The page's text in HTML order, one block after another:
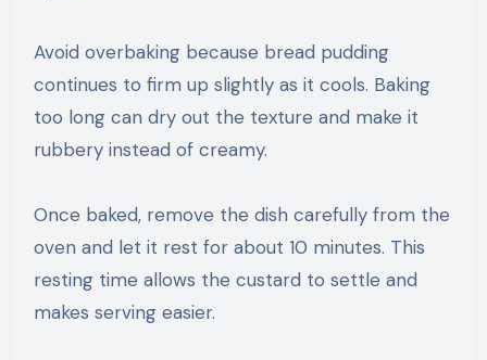
Avoid overbaking because bread pudding
continues to firm up slightly as it cools. Baking
too long can dry out the texture and make it
rubbery instead of creamy.
Once baked, remove the dish carefully from the
oven and let it rest for about 10 minutes. This
resting time allows the custard to settle and
makes serving easier.